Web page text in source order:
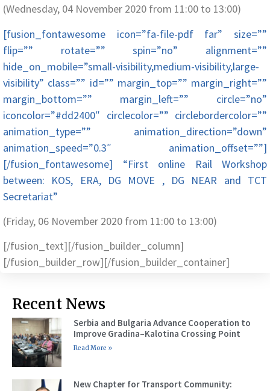
(Wednesday, 04 November 2020 from 11:00 to 13:00)
[fusion_fontawesome icon=”fa-file-pdf far” size=””
flip=”” rotate=”” spin=”no” alignment=””
hide_on_mobile=”small-visibility,medium-visibility,large-
visibility” class=”” id=”” margin_top=”” margin_right=””
margin_bottom=”” margin_left=”” circle=”no”
iconcolor=”#dd2400″ circlecolor=”” circlebordercolor=””
animation_type=”” animation_direction=”down”
animation_speed=”0.3″ animation_offset=””]
[/fusion_fontawesome] “First online Rail Workshop
between: KOS, ERA, DG MOVE , DG NEAR and TCT
Secretariat”
(Friday, 06 November 2020 from 11:00 to 13:00)
[/fusion_text][/fusion_builder_column]
[/fusion_builder_row][/fusion_builder_container]
Recent News
Serbia and Bulgaria Advance Cooperation to
Improve Gradina–Kalotina Crossing Point
Read More »
New Chapter for Transport Community: